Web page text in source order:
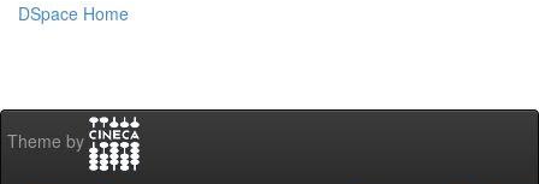
DSpace Home
Theme by